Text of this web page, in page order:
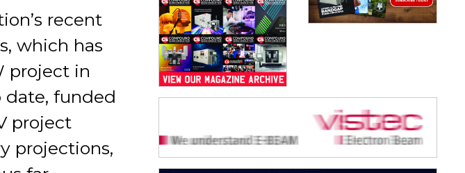
recent
which has
project in
date, funded
project
projections,